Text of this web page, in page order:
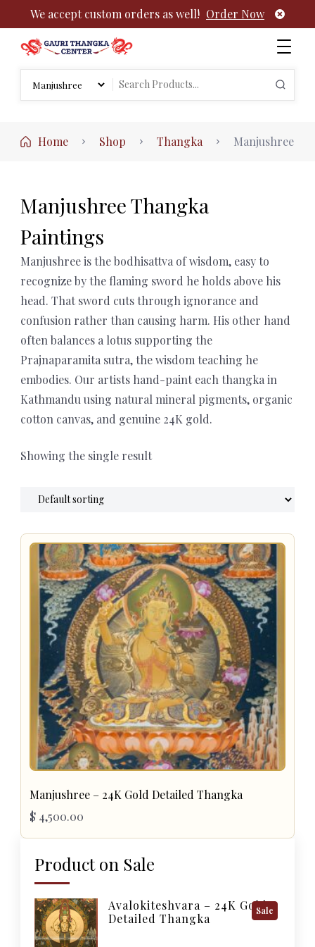
We accept custom orders as well! Order Now
Authentic Tibetan Buddhist Thangka Paintings | Gauri
Thangka
Search
Home
Shop Thangka Manjushree
Manjushree Thangka
Paintings
Manjushree is the bodhisattva of wisdom, easy to
recognize by the flaming sword he holds above his
head. That sword cuts through ignorance and
confusion rather than causing harm. His other hand
often balances a lotus supporting the
Prajnaparamita sutra, the wisdom teaching he
embodies. Our artists hand-paint each thangka in
Kathmandu using natural mineral pigments, organic
cotton canvas, and genuine 24K gold.
Showing the single result
Manjushree – 24K Gold Detailed Thangka
$ 4,500.00
Product on Sale
Sale
Avalokiteshvara – 24K Gold
Detailed Thangka